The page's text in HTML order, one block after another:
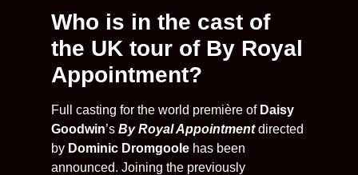
Who is in the cast of
the UK tour of By Royal
Appointment?
Full casting for the world première of Daisy
Goodwin’s By Royal Appointmentdirected
by Dominic Dromgoole has been
announced. Joining the previously